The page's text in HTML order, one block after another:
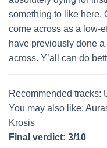
something to like here.
come across as a low-
have previously done
across. Y’all can do
Recommended tracks:
You may also like:
Krosis
Final verdict: 3/10